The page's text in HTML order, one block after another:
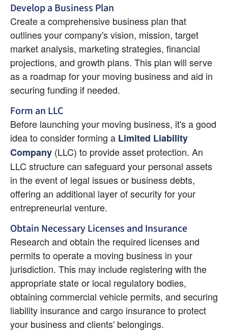
Develop a Business Plan
Create a comprehensive business plan that
outlines your company's vision, mission, target
market analysis, marketing strategies, financial
projections, and growth plans. This plan will serve
as a roadmap for your moving business and aid in
securing funding if needed.
Form an LLC
Before launching your moving business, it's a good
idea to consider forming a Limited Liability
Company (LLC) to provide asset protection. An
LLC structure can safeguard your personal assets
in the event of legal issues or business debts,
offering an additional layer of security for your
entrepreneurial venture.
Obtain Necessary Licenses and Insurance
Research and obtain the required licenses and
permits to operate a moving business in your
jurisdiction. This may include registering with the
appropriate state or local regulatory bodies,
obtaining commercial vehicle permits, and securing
liability insurance and cargo insurance to protect
your business and clients' belongings.